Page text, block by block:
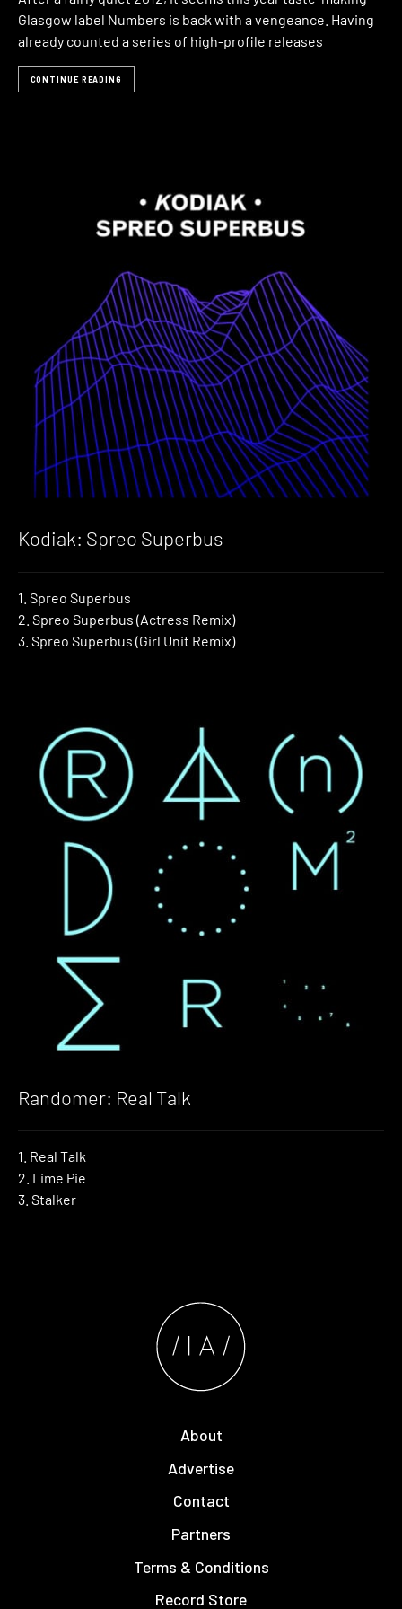
Glasgow label Numbers is back with a vengeance. Having
already counted a series of high-profile releases
CONTINUE READING
Kodiak: Spreo Superbus
1. Spreo Superbus
2. Spreo Superbus (Actress Remix)
3. Spreo Superbus (Girl Unit Remix)
Randomer: Real Talk
1. Real Talk
2. Lime Pie
3. Stalker
About
Advertise
Contact
Partners
Terms & Conditions
Record Store